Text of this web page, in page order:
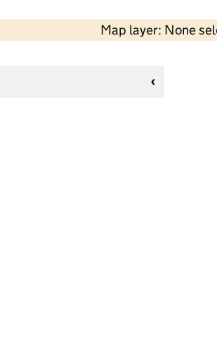
Map layer: None